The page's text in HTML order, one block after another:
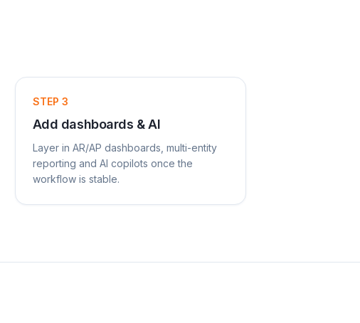
STEP 3
Add dashboards & AI
Layer in AR/AP dashboards, multi-entity
reporting and AI copilots once the
workflow is stable.